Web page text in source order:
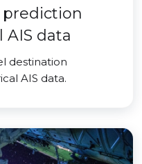
prediction
AIS data
destination
AIS data.